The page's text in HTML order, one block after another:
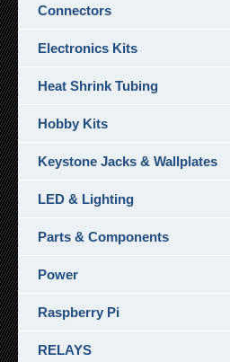
Connectors
Electronics Kits
Heat Shrink Tubing
Hobby Kits
Keystone Jacks & Wallplates
LED & Lighting
Parts & Components
Power
Raspberry Pi
RELAYS